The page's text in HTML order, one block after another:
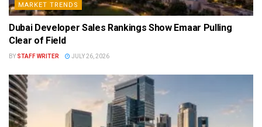
MARKET TRENDS
Dubai Developer Sales Rankings Show Emaar Pulling
Clear of Field
BY STAFF WRITER JULY 26, 2026